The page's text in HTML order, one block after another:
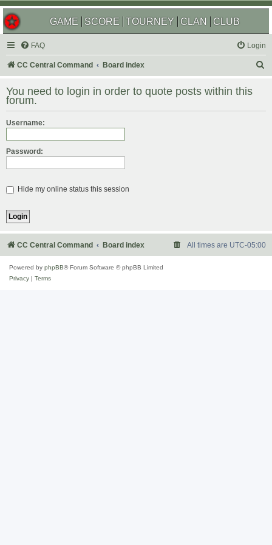
GAME SCORE TOURNEY CLAN CLUB
FAQ Login
CC Central Command Board index
r
You need to login in order to quote posts within this
forum.
Username:
Password:
Hide my online status this session
CC Central Command Board index All times are UTC-05:00
Powered by phpBB® Forum Software © phpBB Limited
Privacy
Terms